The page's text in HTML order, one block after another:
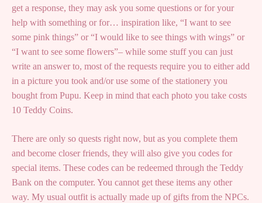
get a response, they may ask you some questions or for your
help with something or for… inspiration like, “I want to see
some pink things” or “I would like to see things with wings” or
“I want to see some flowers”– while some stuff you can just
write an answer to, most of the requests require you to either add
in a picture you took and/or use some of the stationery you
bought from Pupu. Keep in mind that each photo you take costs
10 Teddy Coins.
There are only so quests right now, but as you complete them
and become closer friends, they will also give you codes for
special items. These codes can be redeemed through the Teddy
Bank on the computer. You cannot get these items any other
way. My usual outfit is actually made up of gifts from the NPCs.